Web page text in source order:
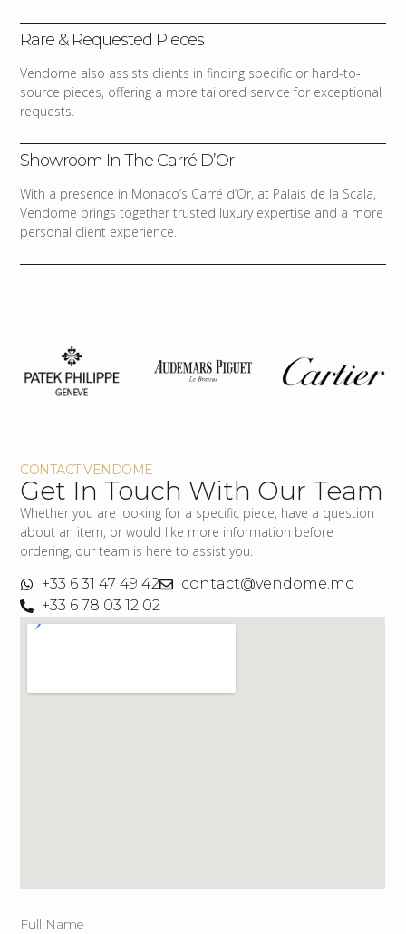
Rare & Requested Pieces
Vendome also assists clients in finding specific or hard-to-
source pieces, offering a more tailored service for exceptional
requests.
Showroom In The Carré D’Or
With a presence in Monaco’s Carré d’Or, at Palais de la Scala,
Vendome brings together trusted luxury expertise and a more
personal client experience.
CONTACT VENDOME
Get In Touch With Our Team
Whether you are looking for a specific piece, have a question
about an item, or would like more information before
ordering, our team is here to assist you.
+33 6 31 47 49 42
contact@vendome.mc
+33 6 78 03 12 02
Full Name